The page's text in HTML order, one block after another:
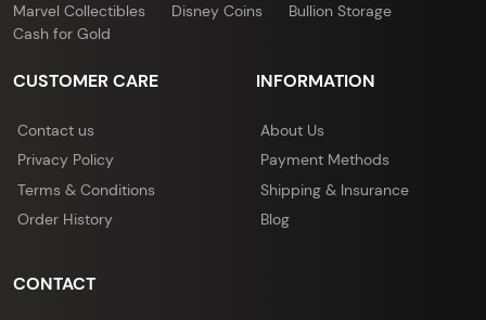
Marvel Collectibles
Disney Coins
Bullion Storage
Cash for Gold
CUSTOMER CARE
Contact us
Privacy Policy
Terms & Conditions
Order History
INFORMATION
About Us
Payment Methods
Shipping & Insurance
Blog
CONTACT